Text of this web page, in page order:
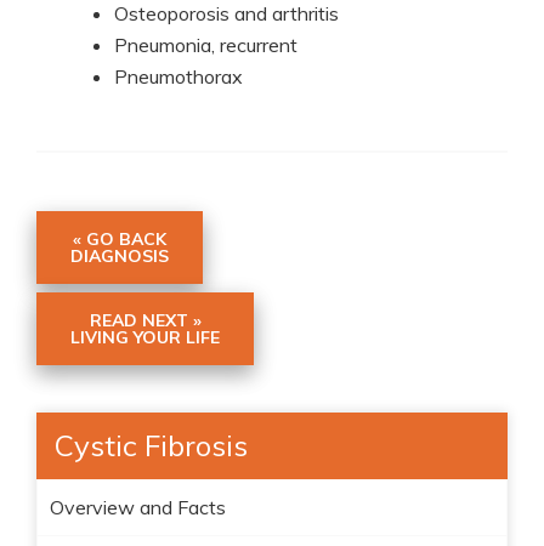
Osteoporosis and arthritis
Pneumonia, recurrent
Pneumothorax
« GO BACK
DIAGNOSIS
READ NEXT »
LIVING YOUR LIFE
Cystic Fibrosis
Overview and Facts